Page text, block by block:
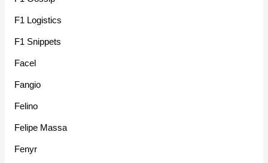
F1 Logistics
F1 Snippets
Facel
Fangio
Felino
Felipe Massa
Fenyr